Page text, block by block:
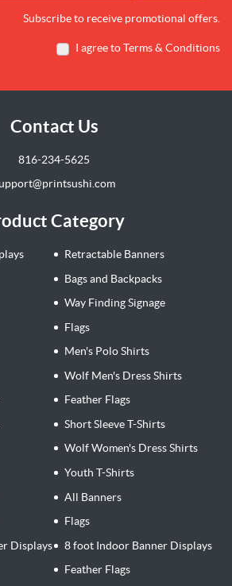
Subscribe to receive promotional offers.
I agree to Terms & Conditions
Contact Us
816-234-5625
Category
Retractable Banners
Bags and Backpacks
Way Finding Signage
Flags
Men's Polo Shirts
Wolf Men's Dress Shirts
Feather Flags
Short Sleeve T-Shirts
Wolf Women's Dress Shirts
Youth T-Shirts
All Banners
Flags
Displays
8 foot Indoor Banner Displays
Feather Flags